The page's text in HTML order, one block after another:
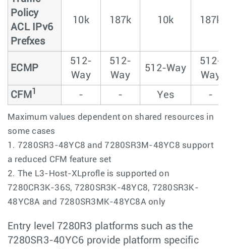
Policy
ACL IPv6
Prefxes
10k 187k 10k 187k
ECMP
512-
Way
512-
Way
512-Way
512-
Way
CFM1 - - Yes -
Maximum values dependent on shared resources in
some cases
1. 7280SR3-48YC8 and 7280SR3M-48YC8 support
a reduced CFM feature set
2. The L3-Host-XLprofle is supported on
7280CR3K-36S, 7280SR3K-48YC8, 7280SR3K-
48YC8A and 7280SR3MK-48YC8A only
Entry level 7280R3 platforms such as the
7280SR3-40YC6 provide platform specific